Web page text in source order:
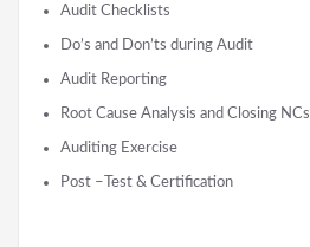
Audit Checklists
Do’s and Don’ts during Audit
Audit Reporting
Root Cause Analysis and Closing NCs
Auditing Exercise
Post –Test & Certification